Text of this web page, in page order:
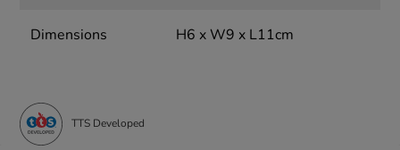
Dimensions H6 x W9 x L11cm
TTS Developed